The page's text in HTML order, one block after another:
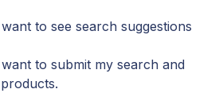
to see search suggestions
to submit my search and